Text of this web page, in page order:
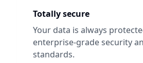
Totally secure
Your data is always
enterprise-grade security
standards.